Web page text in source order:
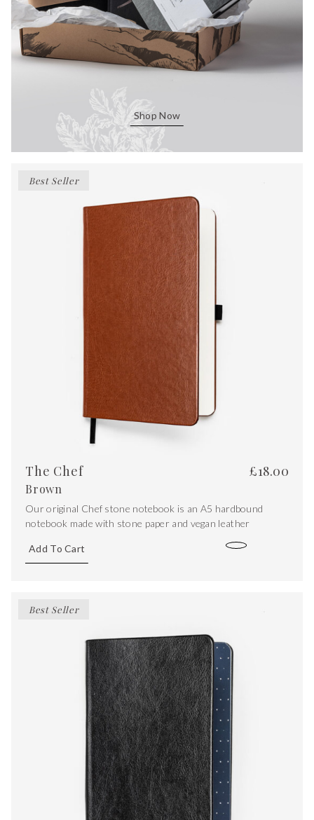
Shop Now
Best Seller
The Chef
Brown
£18.00
Our original Chef stone notebook is an A5 hardbound
notebook made with stone paper and vegan leather
Add To Cart
Best Seller